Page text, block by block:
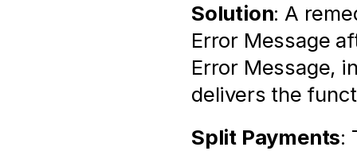
Solution: A
Error Message
Error Message,
delivers the
Split Payments: